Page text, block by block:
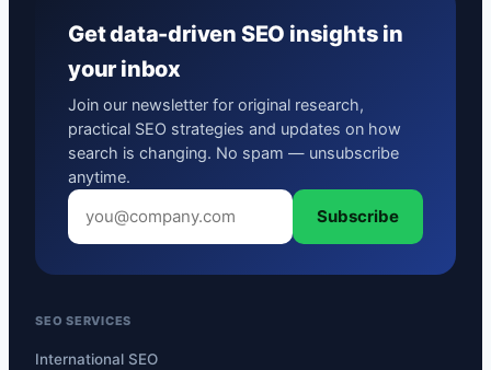
Get data-driven SEO insights in
your inbox
Join our newsletter for original research,
practical SEO strategies and updates on how
search is changing. No spam — unsubscribe
anytime.
Subscribe
SEO SERVICES
International SEO